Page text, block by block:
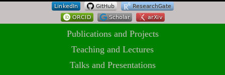
Publications and Projects
Teaching and Lectures
Talks and Presentations